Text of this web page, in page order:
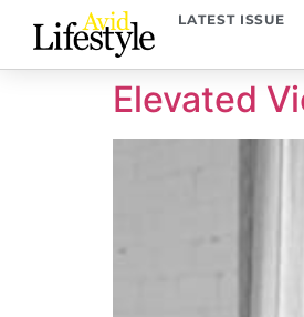
LATEST ISSUE
Elevated